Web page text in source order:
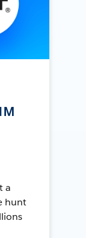
a
hunt